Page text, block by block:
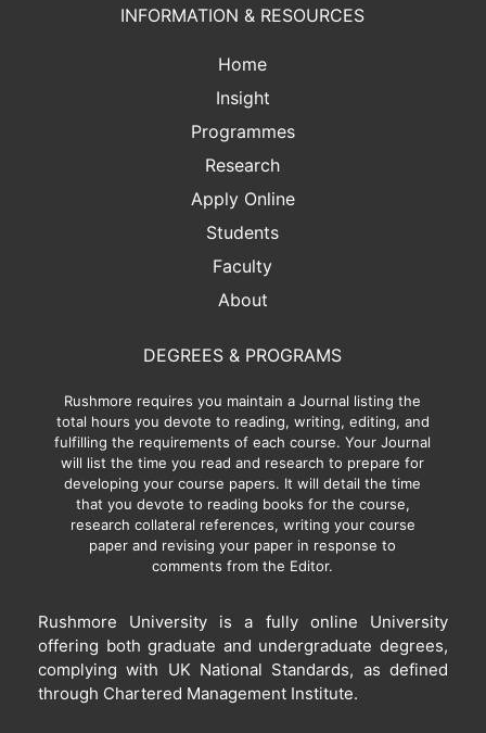
INFORMATION & RESOURCES
Home
Insight
Programmes
Research
Apply Online
Students
Faculty
About
DEGREES & PROGRAMS
Rushmore requires you maintain a Journal listing the
total hours you devote to reading, writing, editing, and
fulfilling the requirements of each course. Your Journal
will list the time you read and research to prepare for
developing your course papers. It will detail the time
that you devote to reading books for the course,
research collateral references, writing your course
paper and revising your paper in response to
comments from the Editor.
Rushmore University is a fully online University
offering both graduate and undergraduate degrees,
complying with UK National Standards, as defined
through Chartered Management Institute.